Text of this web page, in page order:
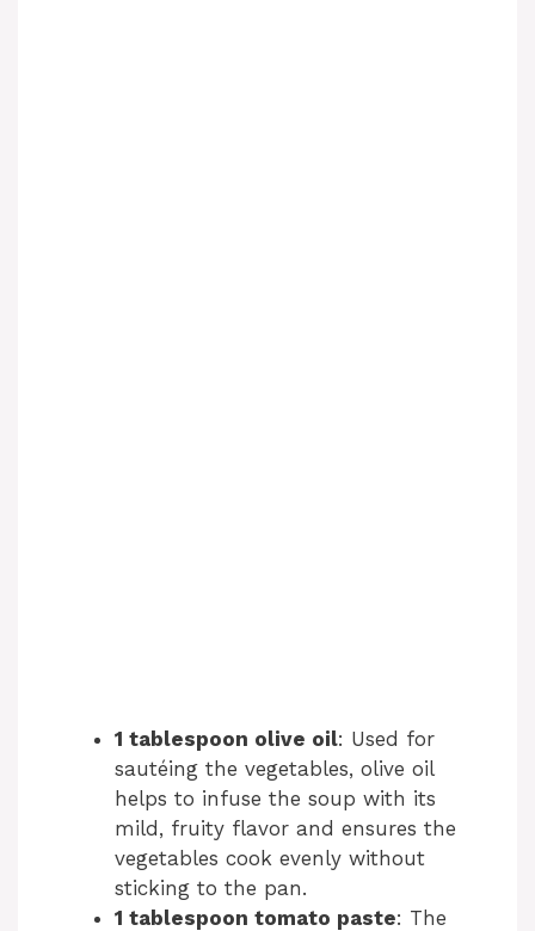
1 tablespoon olive oil: Used for
sautéing the vegetables, olive oil
helps to infuse the soup with its
mild, fruity flavor and ensures the
vegetables cook evenly without
sticking to the pan.
1 tablespoon tomato paste: The